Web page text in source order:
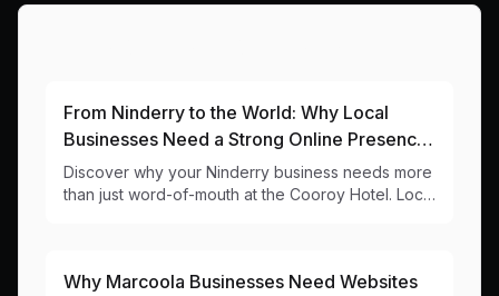
From Ninderry to the World: Why Local
Businesses Need a Strong Online Presence
in 2024
Discover why your Ninderry business needs more
than just word-of-mouth at the Cooroy Hotel. Local
Why Marcoola Businesses Need Websites